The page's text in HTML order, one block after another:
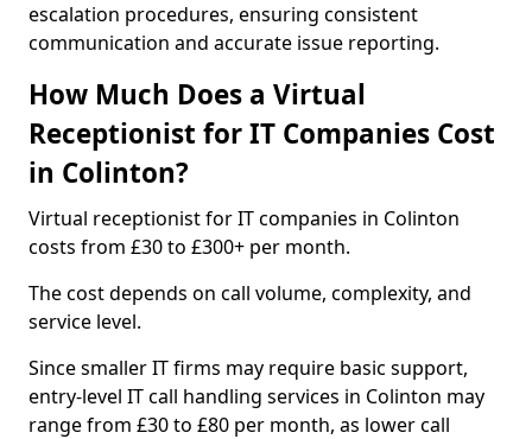
escalation procedures, ensuring consistent
communication and accurate issue reporting.
How Much Does a Virtual
Receptionist for IT Companies Cost
in Colinton?
Virtual receptionist for IT companies in Colinton
costs from £30 to £300+ per month.
The cost depends on call volume, complexity, and
service level.
Since smaller IT firms may require basic support,
entry-level IT call handling services in Colinton may
range from £30 to £80 per month, as lower call